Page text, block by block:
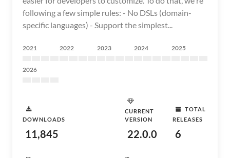
following a few simple rules: - No DSLs (domain-
specific languages) - Support the simplest...
2021 2022 2023 2024 2025
2026
DOWNLOADS
11,845
CURRENT
VERSION
22.0.0
TOTAL
RELEASES
6